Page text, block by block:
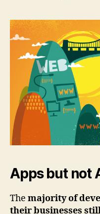
Apps but not
The majority of
their businesses